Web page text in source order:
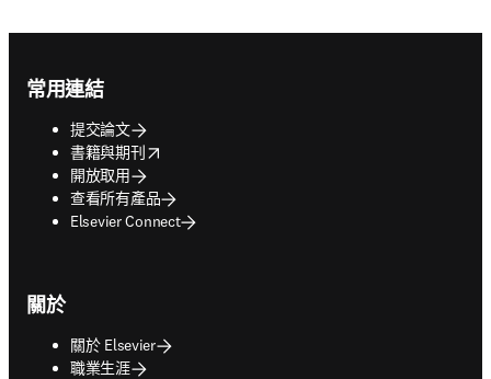
常用連結
提交論文
書籍與期刊
opens in new tab/window
開放取用
查看所有產品
Elsevier Connect
關於
關於 Elsevier
職業生涯